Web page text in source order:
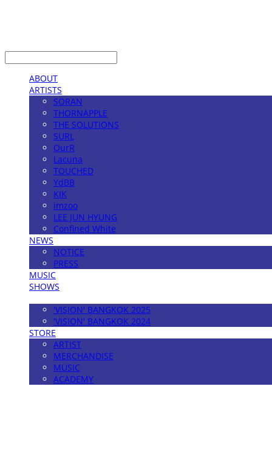
ABOUT
ARTISTS
SORAN
THORNAPPLE
THE SOLUTIONS
SURL
OurR
Lacuna
TOUCHED
YdBB
KIK
imzoo
LEE JUN HYUNG
Confined White
NEWS
NOTICE
PRESS
MUSIC
SHOWS
'VISION' BANGKOK 2025
'VISION' BANGKOK 2024
STORE
ARTIST
MERCHANDISE
MUSIC
ACADEMY